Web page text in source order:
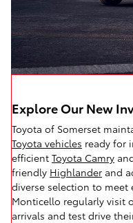
Explore Our New
Toyota of Somerset
Toyota vehicles ready for
efficient Toyota Camry
friendly Highlander and
diverse selection to meet
Monticello regularly visit
arrivals and test drive